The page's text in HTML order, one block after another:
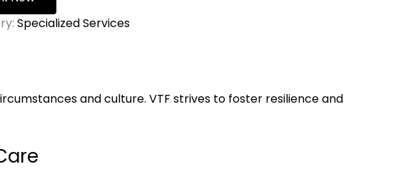
Specialized Services
and culture. VTF strives to foster resilience and